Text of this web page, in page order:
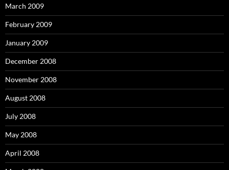
March 2009
February 2009
January 2009
December 2008
November 2008
August 2008
July 2008
May 2008
April 2008